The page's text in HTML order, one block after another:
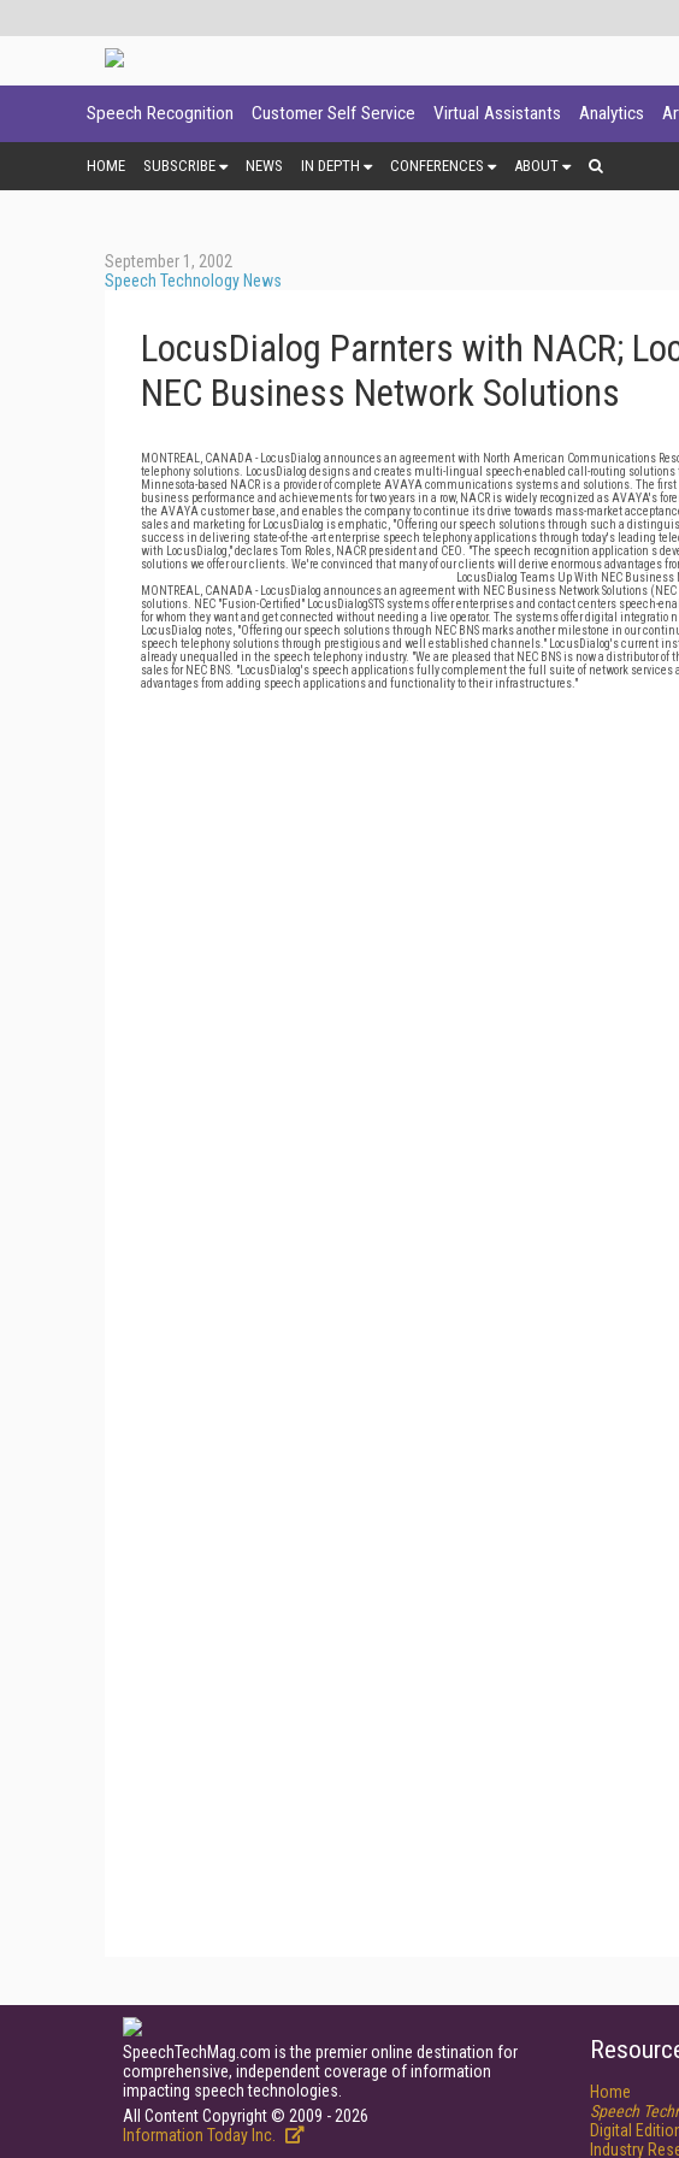
Speech Recognition Customer Self Service Virtual Assistants Analytics
HOME SUBSCRIBE NEWS IN DEPTH CONFERENCES ABOUT
September 1, 2002
Speech Technology News
LocusDialog Parnters with NACR;
NEC Business Network Solutions
MONTREAL, CANADA - LocusDialog announces an agreement with North American Communications
telephony solutions. LocusDialog designs and creates multi-lingual speech-enabled call-routing
Minnesota-based NACR is a provider of complete AVAYA communications systems and solutions. The
business performance and achievements for two years in a row, NACR is widely recognized as AVAYA's
the AVAYA customer base, and enables the company to continue its drive towards mass-market
sales and marketing for LocusDialog is emphatic, "Offering our speech solutions through such a
success in delivering state-of-the -art enterprise speech telephony applications through today's leading
with LocusDialog," declares Tom Roles, NACR president and CEO. "The speech recognition application s
solutions we offer our clients. We're convinced that many of our clients will derive enormous advantages
LocusDialog Teams Up With NEC Business
MONTREAL, CANADA - LocusDialog announces an agreement with NEC Business Network Solutions
solutions. NEC "Fusion-Certified" LocusDialogSTS systems offer enterprises and contact centers
for whom they want and get connected without needing a live operator. The systems offer digital integratio
LocusDialog notes, "Offering our speech solutions through NEC BNS marks another milestone in our
speech telephony solutions through prestigious and well established channels." LocusDialog's current
already unequalled in the speech telephony industry. "We are pleased that NEC BNS is now a distributor
sales for NEC BNS. "LocusDialog's speech applications fully complement the full suite of network
advantages from adding speech applications and functionality to their infrastructures."
SpeechTechMag.com is the premier online destination for
comprehensive, independent coverage of information
impacting speech technologies.
All Content Copyright © 2009 - 2026
Information Today Inc.
Home
Speech
Digital
Industry